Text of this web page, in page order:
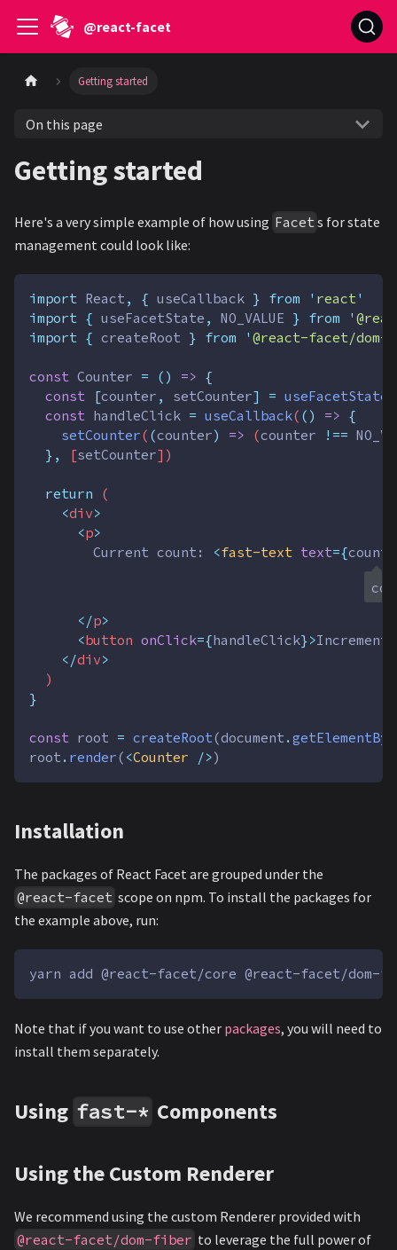
@react-facet
Getting started
On this page
Getting started
Here's a very simple example of how using Facet s for state
management could look like:
import React , { useCallback } from ' react'
import { useFacetState , NO_VALUE } from '
import { createRoot } from ' @react-facet/
const Counter = () => {
const
[counter , setCounter] = useFacetState
const handleClick = useCallback( () => {
setCounter( (counter) => (counter !==
},
[setCounter])
return (
<div>
<p>
        Current count:
<fast-text text={
</p>
<button onClick={handleClick}>Increment
</div>
  )
}
const root = createRoot(document .
root . render( <Counter />)
Installation
The packages of React Facet are grouped under the
@react-facet scope on npm. To install the packages for
the example above, run:
yarn add @react-facet/core @react-facet/dom-
Note that if you want to use other packages, you will need to
install them separately.
Using fast-* Components
Using the Custom Renderer
We recommend using the custom Renderer provided with
@react-facet/dom-fiber to leverage the full power of